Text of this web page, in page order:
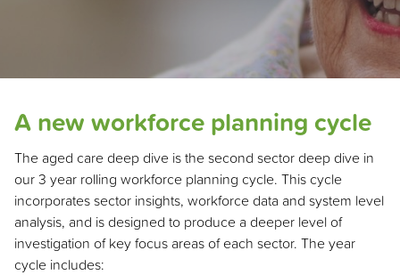
A new workforce planning cycle
The aged care deep dive is the second sector deep dive in
our 3 year rolling workforce planning cycle. This cycle
incorporates sector insights, workforce data and system level
analysis, and is designed to produce a deeper level of
investigation of key focus areas of each sector. The year
cycle includes: